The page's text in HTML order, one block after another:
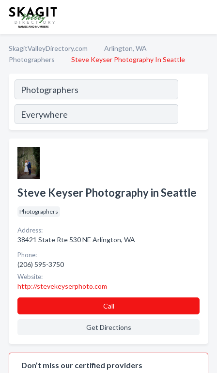
SkagitValleyDirectory.com
Arlington, WA
Photographers
Steve Keyser Photography In Seattle
Steve Keyser Photography in Seattle
Photographers
Address:
38421 State Rte 530 NE Arlington, WA
Phone:
(206) 595-3750
Website:
http://stevekeyserphoto.com
Call
Get Directions
Don’t miss our certified providers